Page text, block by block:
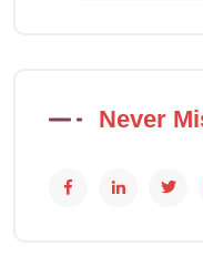
Never